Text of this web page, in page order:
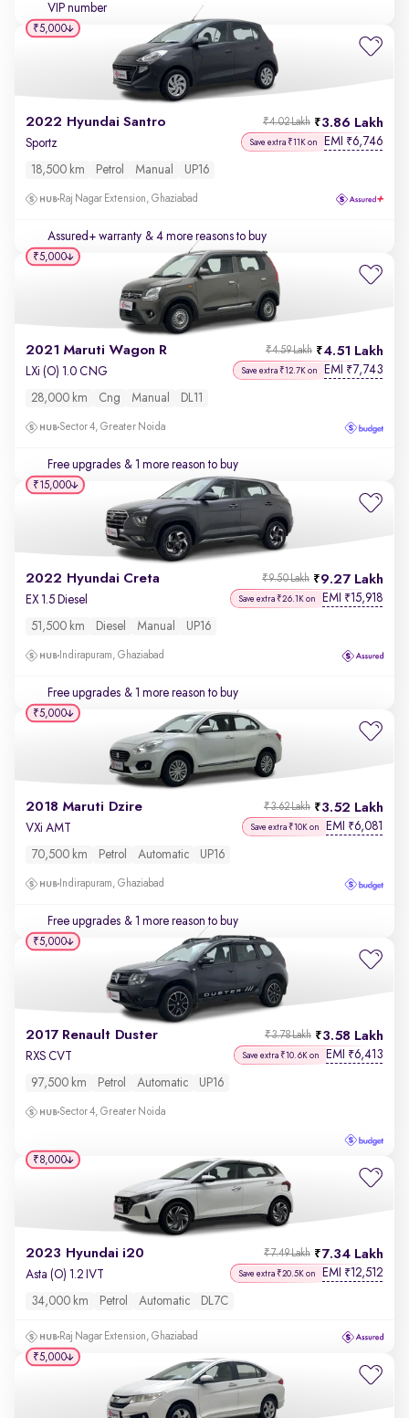
VIP number
2022 Hyundai Santro 3.86 Lakh
₹4.02 Lakh
Sportz Save extra ₹11K on EMI ₹6,746
18,500 km Petrol Manual UP16
Raj Nagar Extension, Ghaziabad
Assured+ warranty & 4 more reasons to buy
₹5,000
2021 Maruti Wagon R 4.51 Lakh
₹4.59 Lakh
LXi (O) 1.0 CNG Save extra ₹12.7K on EMI ₹7,743
28,000 km Cng Manual DL11
Sector 4, Greater Noida
Free upgrades & 1 more reason to buy
₹5,000
2022 Hyundai Creta 9.27 Lakh
₹9.50 Lakh
EX 1.5 Diesel Save extra ₹26.1K on EMI ₹15,918
51,500 km Diesel Manual UP16
Indirapuram, Ghaziabad
Free upgrades & 1 more reason to buy
₹15,000
2018 Maruti Dzire 3.52 Lakh
₹3.62 Lakh
VXi AMT Save extra ₹10K on EMI ₹6,081
70,500 km Petrol Automatic UP16
Indirapuram, Ghaziabad
Free upgrades & 1 more reason to buy
₹5,000
2017 Renault Duster 3.58 Lakh
₹3.78 Lakh
RXS CVT Save extra ₹10.6K on EMI ₹6,413
97,500 km Petrol Automatic UP16
Sector 4, Greater Noida
₹5,000
2023 Hyundai i20 7.34 Lakh
₹7.49 Lakh
Asta (O) 1.2 IVT Save extra ₹20.5K on EMI ₹12,512
34,000 km Petrol Automatic DL7C
Raj Nagar Extension, Ghaziabad
₹8,000
₹5,000